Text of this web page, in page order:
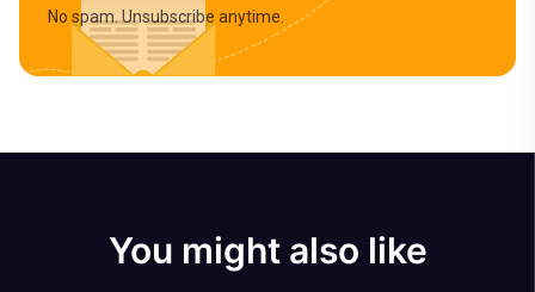
No spam. Unsubscribe anytime.
You might also like